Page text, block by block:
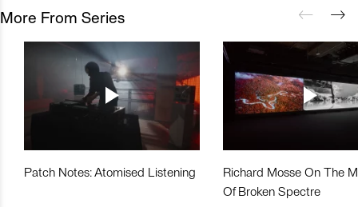
More From Series
Patch Notes: Atomised Listening
Richard Mosse On The
Of Broken Spectre